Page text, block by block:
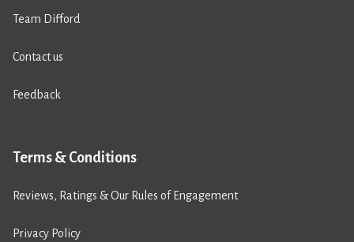
Team Difford
Contact us
Feedback
Terms & Conditions
Reviews, Ratings & Our Rules of Engagement
Privacy Policy